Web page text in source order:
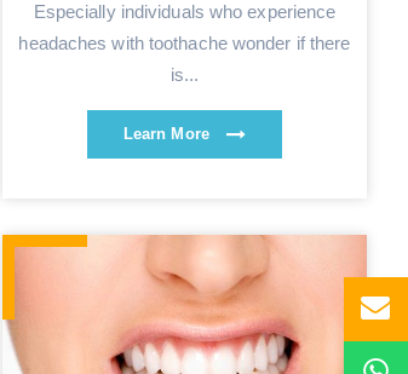
Especially individuals who experience
headaches with toothache wonder if there
is...
Learn More